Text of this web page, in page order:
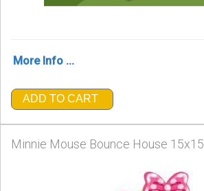
More Info ...
ADD TO CART
Minnie Mouse Bounce House 15x15